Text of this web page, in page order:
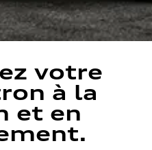
votre
à la
et en